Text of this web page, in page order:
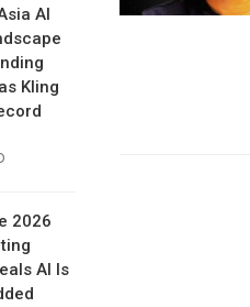
AI
Kling
2026
AI Is